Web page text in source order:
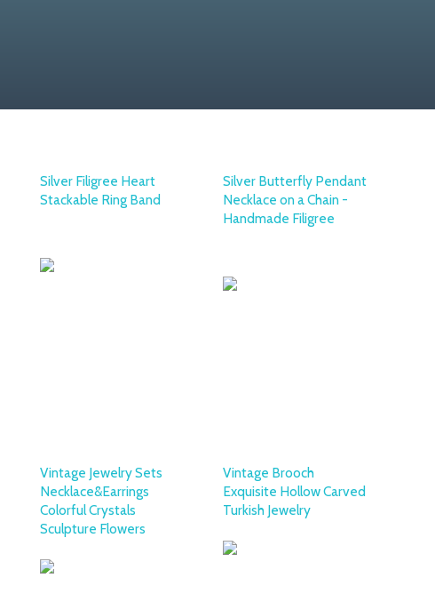
Silver Filigree Heart
Stackable Ring Band
Silver Butterfly Pendant
Necklace on a Chain -
Handmade Filigree
Vintage Jewelry Sets
Necklace&Earrings
Colorful Crystals
Sculpture Flowers
Vintage Brooch
Exquisite Hollow Carved
Turkish Jewelry